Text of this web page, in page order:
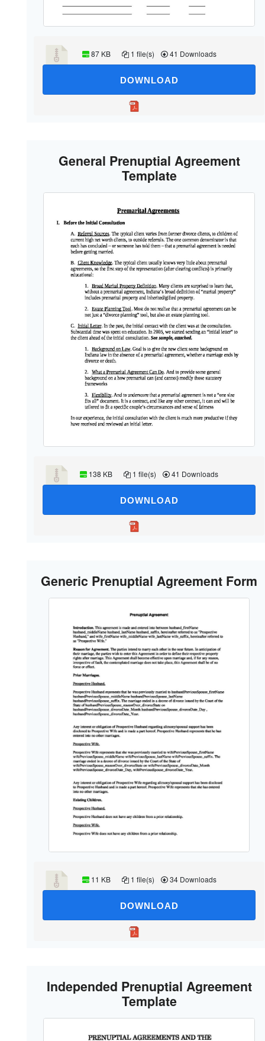
87 KB 1 file(s) 41 Downloads
DOWNLOAD
General Prenuptial Agreement
Template
138 KB 1 file(s) 41 Downloads
DOWNLOAD
Generic Prenuptial Agreement Form
11 KB 1 file(s) 34 Downloads
DOWNLOAD
Independed Prenuptial Agreement
Template